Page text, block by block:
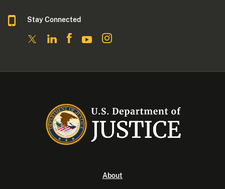
Stay Connected
About